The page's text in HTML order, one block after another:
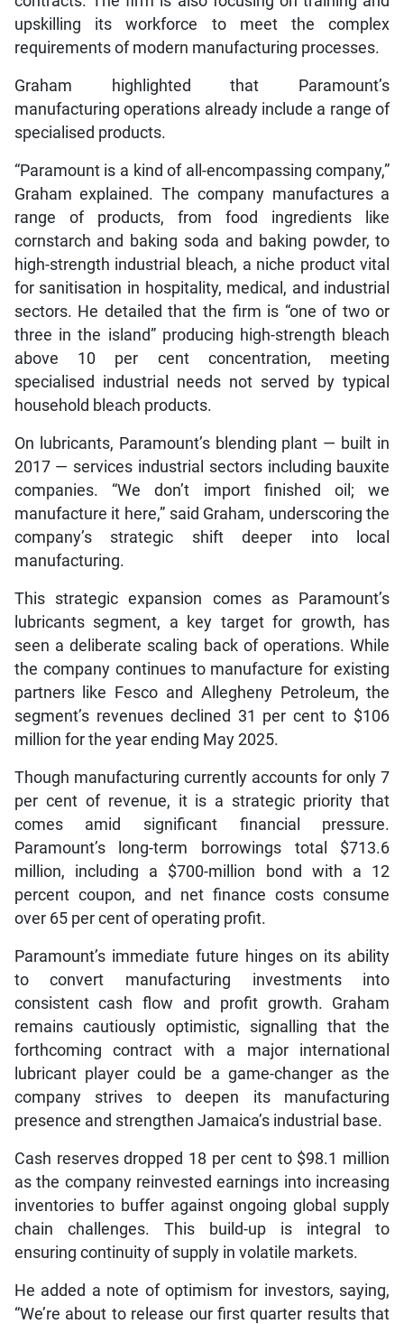
upskilling its workforce to meet the complex
requirements of modern manufacturing processes.
Graham highlighted that Paramount’s
manufacturing operations already include a range of
specialised products.
“Paramount is a kind of all-encompassing company,”
Graham explained. The company manufactures a
range of products, from food ingredients like
cornstarch and baking soda and baking powder, to
high-strength industrial bleach, a niche product vital
for sanitisation in hospitality, medical, and industrial
sectors. He detailed that the firm is “one of two or
three in the island” producing high-strength bleach
above 10 per cent concentration, meeting
specialised industrial needs not served by typical
household bleach products.
On lubricants, Paramount’s blending plant — built in
2017 — services industrial sectors including bauxite
companies. “We don’t import finished oil; we
manufacture it here,” said Graham, underscoring the
company’s strategic shift deeper into local
manufacturing.
This strategic expansion comes as Paramount’s
lubricants segment, a key target for growth, has
seen a deliberate scaling back of operations. While
the company continues to manufacture for existing
partners like Fesco and Allegheny Petroleum, the
segment’s revenues declined 31 per cent to $106
million for the year ending May 2025.
Though manufacturing currently accounts for only 7
per cent of revenue, it is a strategic priority that
comes amid significant financial pressure.
Paramount’s long-term borrowings total $713.6
million, including a $700-million bond with a 12
percent coupon, and net finance costs consume
over 65 per cent of operating profit.
Paramount’s immediate future hinges on its ability
to convert manufacturing investments into
consistent cash flow and profit growth. Graham
remains cautiously optimistic, signalling that the
forthcoming contract with a major international
lubricant player could be a game-changer as the
company strives to deepen its manufacturing
presence and strengthen Jamaica’s industrial base.
Cash reserves dropped 18 per cent to $98.1 million
as the company reinvested earnings into increasing
inventories to buffer against ongoing global supply
chain challenges. This build-up is integral to
ensuring continuity of supply in volatile markets.
He added a note of optimism for investors, saying,
“We’re about to release our first quarter results that